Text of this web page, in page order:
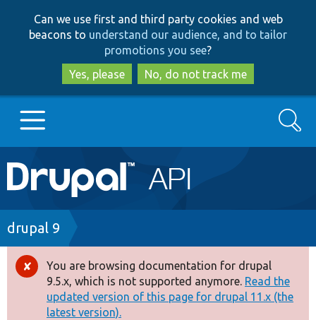
to
main
content
to
search
Can we use first and third party cookies and web
beacons to understand our audience, and to tailor
promotions you see?
Yes, please
No, do not track me
Main
navigation
Go to Drupal.org
Drupal 7
Drupal 8+
Other projects
Search
Breadcrumb
drupal 9
Error
message
You are browsing documentation for drupal
9.5.x, which is not supported anymore. Read the
updated version of this page for drupal 11.x (the
latest version).